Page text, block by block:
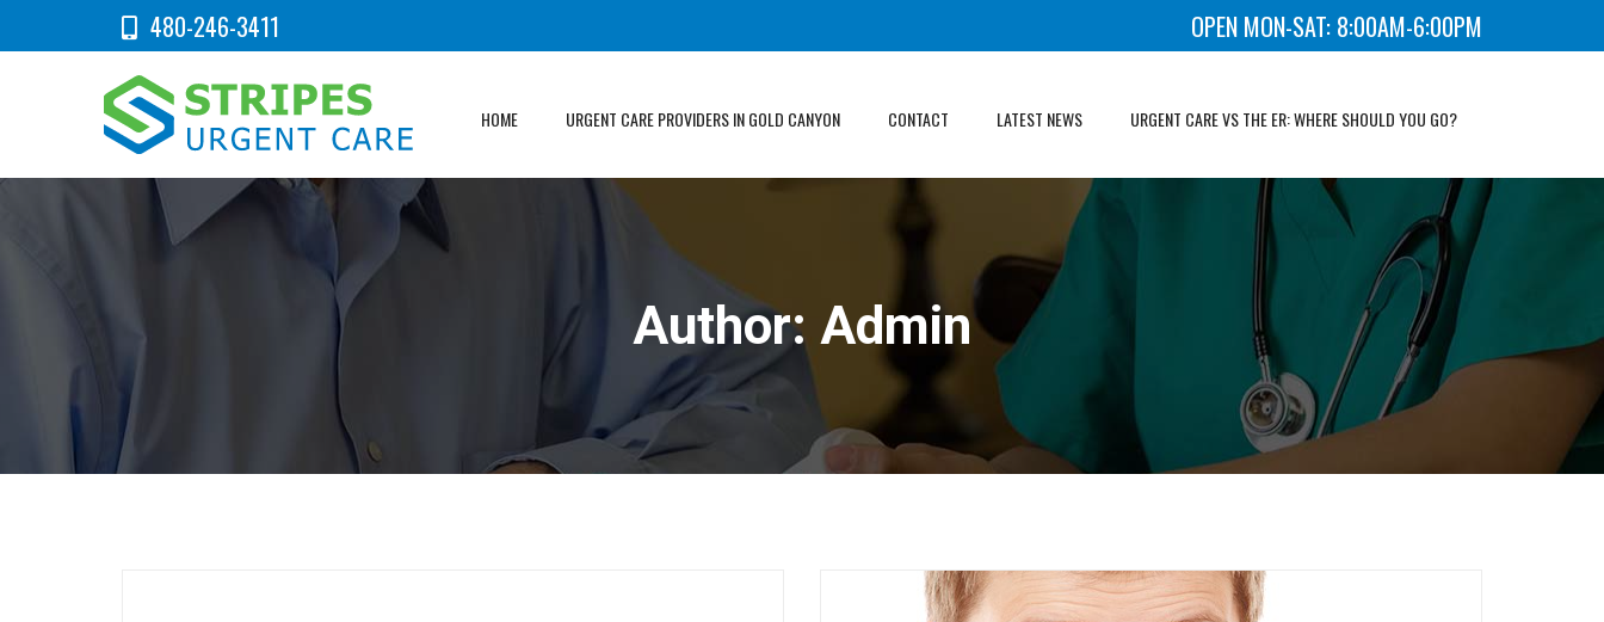
480-246-3411 OPEN MON-SAT: 8:00AM-6:00PM
HOME URGENT CARE PROVIDERS IN GOLD CANYON CONTACT LATEST NEWS URGENT CARE VS THE ER: WHERE SHOULD YOU GO?
Author: Admin